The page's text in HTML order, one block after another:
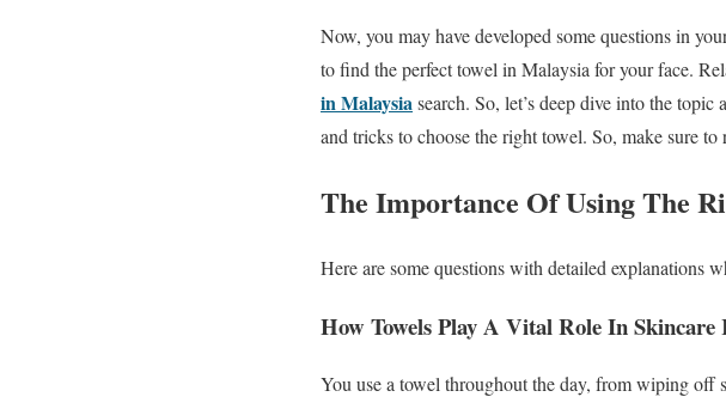
Now, you may have developed some questions in
to find the perfect towel in Malaysia for your face.
in Malaysiasearch. So, let’s deep dive into the
and tricks to choose the right towel. So, make sure to
The Importance Of Using The
Here are some questions with detailed explanations
How Towels Play A Vital Role In Skincare
You use a towel throughout the day, from wiping off